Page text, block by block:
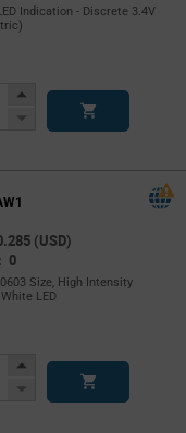
Indication - Discrete 3.4V
Increase
Decrease
(USD)
0
Size, High Intensity
LED
Increase
Decrease